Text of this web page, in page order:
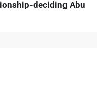
deciding Abu